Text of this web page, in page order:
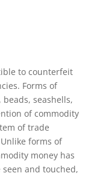
to counterfeit
Forms of
seashells,
of commodity
of trade
forms of
money has
and touched,